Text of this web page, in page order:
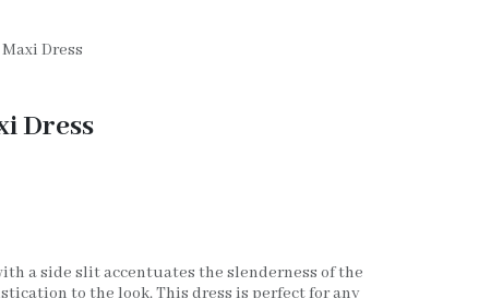
Dress
Dress
a side slit accentuates the slenderness of the
to the look. This dress is perfect for any